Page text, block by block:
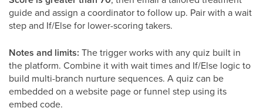
guide and assign a coordinator to follow up. Pair with a wait
step and If/Else for lower-scoring takers.
Notes and limits: The trigger works with any quiz built in
the platform. Combine it with wait times and If/Else logic to
build multi-branch nurture sequences. A quiz can be
embedded on a website page or funnel step using its
embed code.